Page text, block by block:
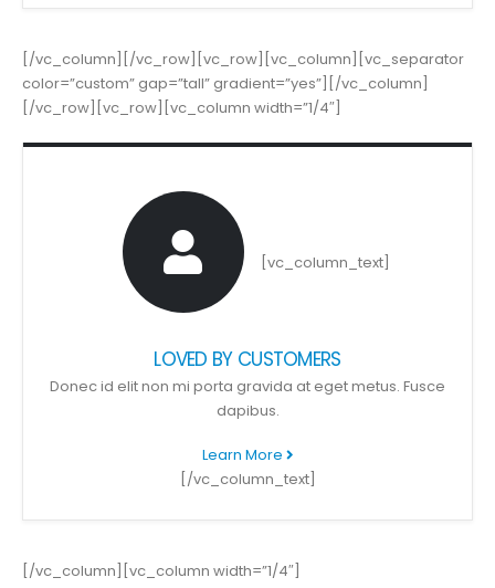
[/vc_column][/vc_row][vc_row][vc_column][vc_separator
color=”custom” gap=”tall” gradient=”yes”][/vc_column]
[/vc_row][vc_row][vc_column width=”1/4″]
[vc_column_text]
LOVED BY CUSTOMERS
Donec id elit non mi porta gravida at eget metus. Fusce
dapibus.
Learn More
[/vc_column_text]
[/vc_column][vc_column width=”1/4″]